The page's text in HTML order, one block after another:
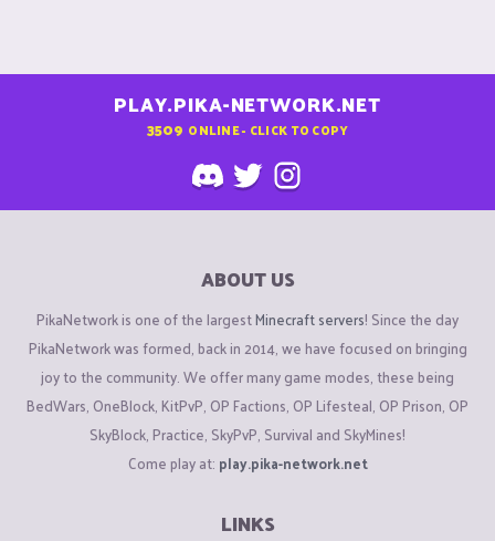
PLAY.PIKA-NETWORK.NET
3509 ONLINE - CLICK TO COPY
ABOUT US
PikaNetwork is one of the largestMinecraft servers! Since the day
PikaNetwork was formed, back in 2014, we have focused on bringing
joy to the community. We offer many game modes, these being
BedWars, OneBlock, KitPvP, OP Factions, OP Lifesteal, OP Prison, OP
SkyBlock, Practice, SkyPvP, Survival and SkyMines!
Come play at: play.pika-network.net
LINKS